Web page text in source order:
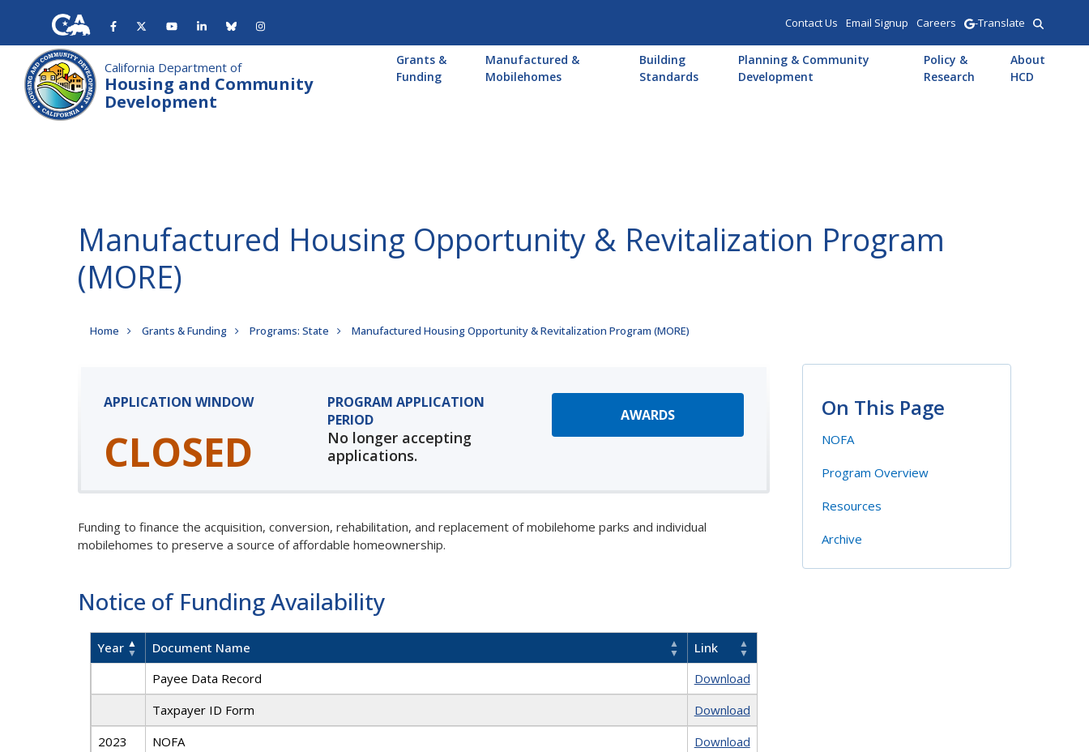
main
content
Contact Us Email Signup Careers -Translate
California Department of
Housing and Community
Development
Main
navigation
Grants &
Funding
Manufactured &
Mobilehomes
Building
Standards
Planning & Community
Development
Policy &
Research
About
HCD
Manufactured Housing Opportunity & Revitalization Program
(MORE)
Breadcrumb
Home Grants & Funding Programs: State Manufactured Housing Opportunity & Revitalization Program (MORE)
APPLICATION WINDOW
CLOSED
PROGRAM APPLICATION
PERIOD
No longer accepting
applications.
AWARDS
Funding to finance the acquisition, conversion, rehabilitation, and replacement of mobilehome parks and individual
mobilehomes to preserve a source of affordable homeownership.
Notice of Funding Availability
Year Document Name
Link
Payee Data Record
Download
Taxpayer ID Form
Download
2023
NOFA
Download
On This Page
NOFA
Program Overview
Resources
Archive